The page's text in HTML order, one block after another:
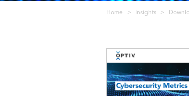
Home Insights
Image